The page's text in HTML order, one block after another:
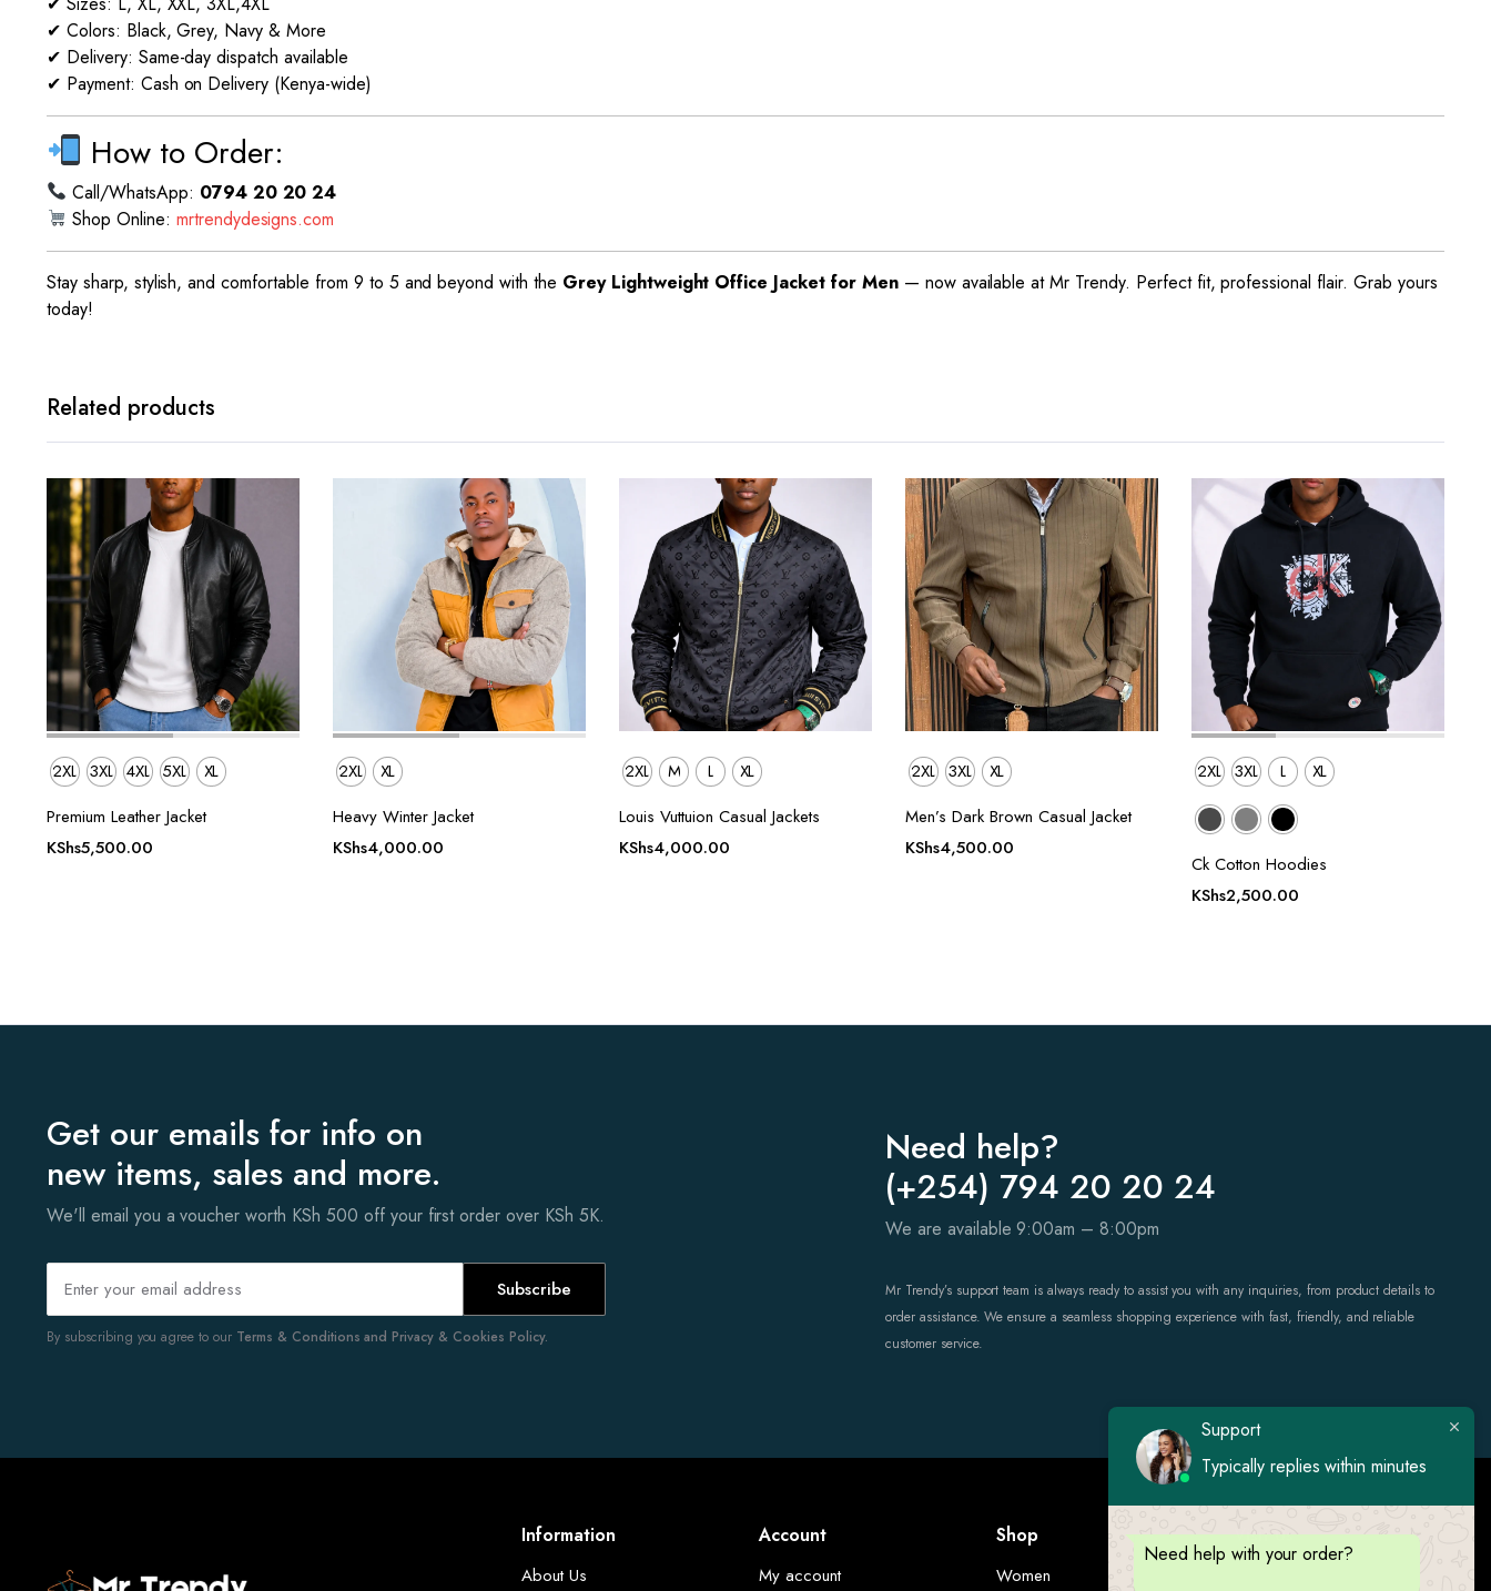
✔ Colors: Black, Grey, Navy & More
✔ Delivery: Same-day dispatch available
✔ Payment: Cash on Delivery (Kenya-wide)
How to Order:
Call/WhatsApp: 0794 20 20 24
Shop Online: mrtrendydesigns.com
Stay sharp, stylish, and comfortable from 9 to 5 and beyond with the Grey Lightweight Office Jacket for Men— now available at Mr Trendy. Perfect fit, professional flair. Grab yours
today!
Related products
2XL 3XL 4XL 5XL
XL
Premium Leather Jacket
KShs5,500.00
2XL
XL
Heavy Winter Jacket
KShs4,000.00
2XL M L
XL
Louis Vuttuion Casual Jackets
KShs4,000.00
2XL 3XL
XL
Men’s Dark Brown Casual Jacket
KShs4,500.00
2XL 3XL L XL
Ck Cotton Hoodies
KShs2,500.00
Get our emails for info on
new items, sales and more.
We'll email you a voucher worth KSh 500 off your first order over KSh 5K.
Subscribe
By subscribing you agree to our Terms & Conditions and Privacy & Cookies Policy.
Need help?
(+254) 794 20 20 24
We are available 9:00am – 8:00pm
Mr Trendy’s support team is always ready to assist you with any inquiries, from product details to
order assistance. We ensure a seamless shopping experience with fast, friendly, and reliable
customer service.
Information
About Us
Account
My account
Shop
Women
Visit Us
Support
Typically replies within minutes
Need help with your order?